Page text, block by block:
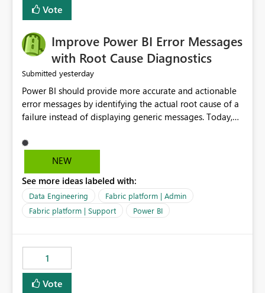
transparent and easier to maintain.
Vote
Improve Power BI Error Messages
with Root Cause Diagnostics
Submitted yesterday
Power BI should provide more accurate and actionable
error messages by identifying the actual root cause of a
failure instead of displaying generic messages. Today,
capacity or licensing issue," even when the real problem
is related to the semantic model, such as invalid
inconsistencies. These generic messages often lead users
to troubleshoot the wrong area, wasting time
investigating licensing, capacity, or service availability
when the issue actually lies within the data model.
by analyzing the failure and presenting more specific
guidance. For example, if the error is caused by
duplicate keys, invalid relationships, or model validation
issues, the message should clearly indicate this and
NEW
See more ideas labeled with:
Data Engineering
Fabric platform | Admin
Fabric platform | Support
Power BI
1
Vote